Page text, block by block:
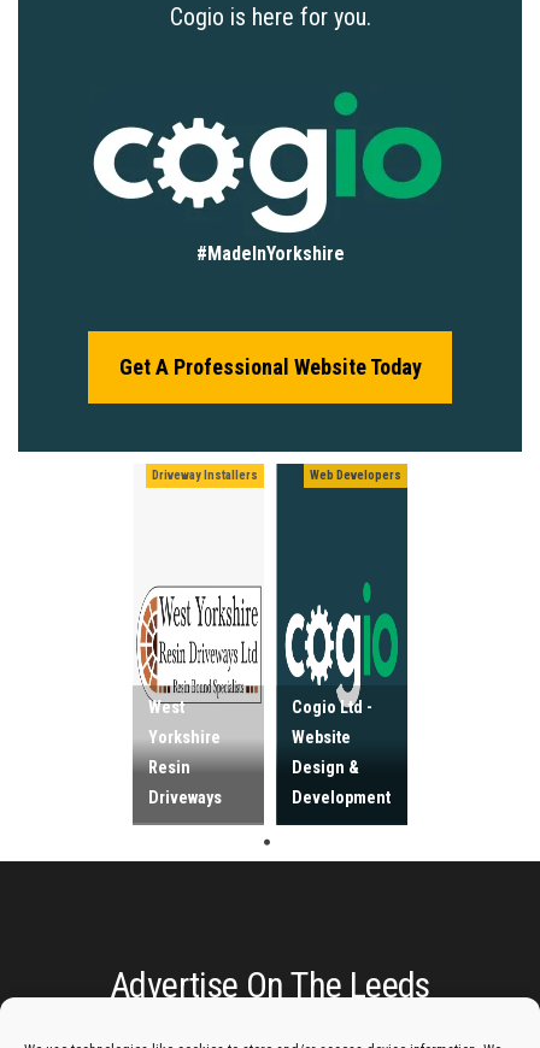
Cogio is here for you.
#MadeInYorkshire
Get A Professional Website Today
Driveway Installers
West
Yorkshire
Resin
Driveways
Web Developers
Cogio Ltd -
Website
Design &
Development
Advertise On The Leeds